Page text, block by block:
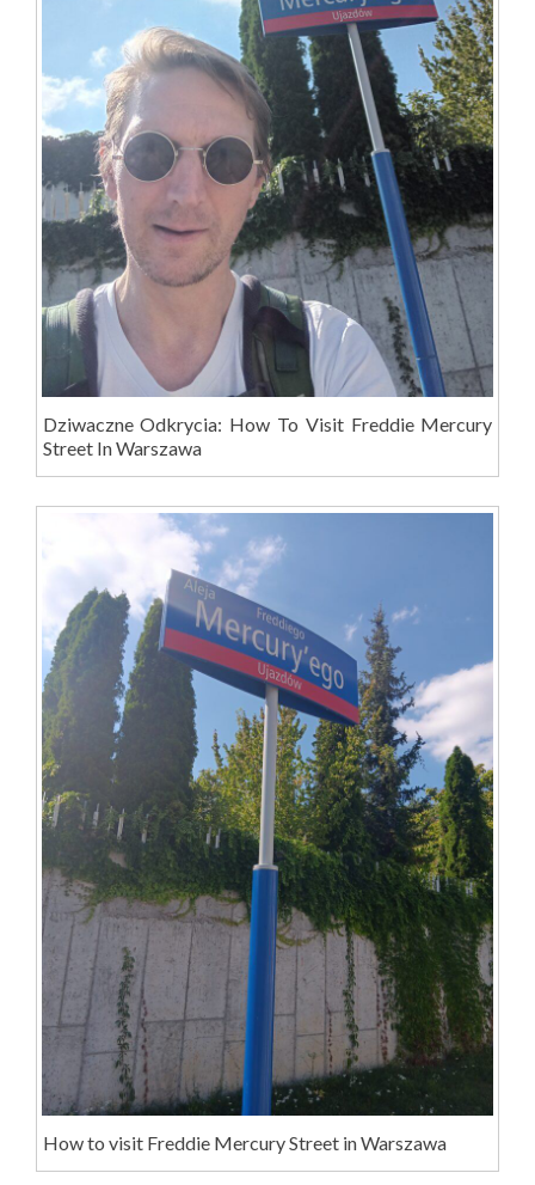
Dziwaczne Odkrycia: How To Visit Freddie Mercury
Street In Warszawa
How to visit Freddie Mercury Street in Warszawa